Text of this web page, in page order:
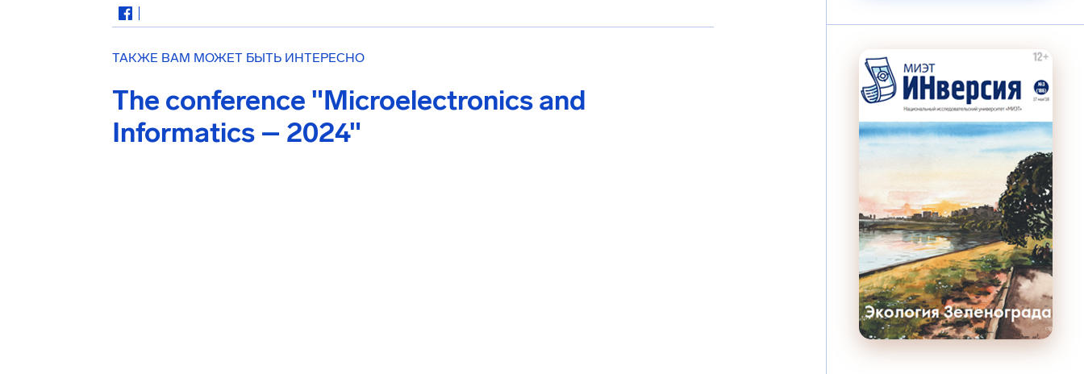
ТАКЖЕ ВАМ МОЖЕТ БЫТЬ ИНТЕРЕСНО
The conference "Microelectronics and
Informatics – 2024"